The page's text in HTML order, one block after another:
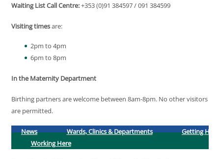
Waiting List Call Centre:+353 (0)91 384597 / 091 384599
Visiting timesare:
2pm to 4pm
6pm to 8pm
In the Maternity Department
Birthing partners are welcome between 8am-8pm. No other visitors
are permitted.
News Wards, Clinics & Departments
Getting
Working Here